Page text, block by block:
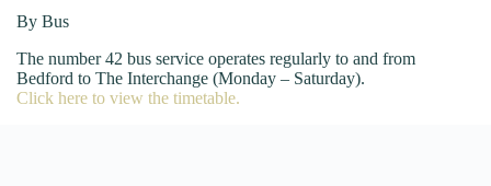
By Bus
The number 42 bus service operates regularly to and from
Bedford to The Interchange (Monday – Saturday).
Click here to view the timetable.